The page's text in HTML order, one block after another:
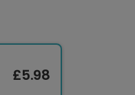
£5.98